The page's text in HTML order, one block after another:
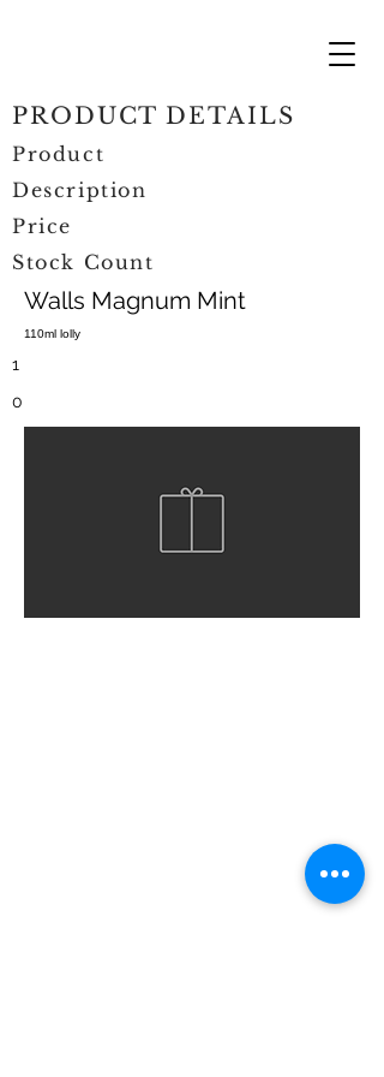
Walls Magnum Mint
110ml lolly
PRODUCT DETAILS
Product
Description
Price
Stock Count
1
0